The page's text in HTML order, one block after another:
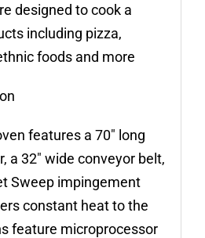
designed to cook a
including pizza,
foods and more
features a 70″ long
a 32″ wide conveyor belt,
Sweep impingement
constant heat to the
feature microprocessor